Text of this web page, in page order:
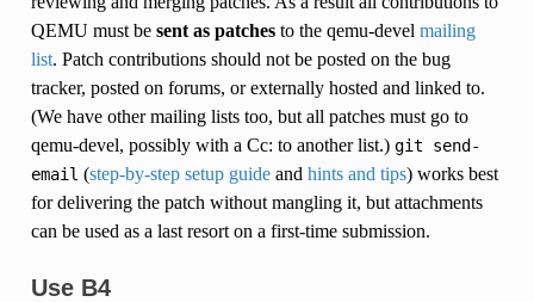
QEMU must be sent as patchesto the qemu-devel mailing
list. Patch contributions should not be posted on the bug
tracker, posted on forums, or externally hosted and linked to.
(We have other mailing lists too, but all patches must go to
qemu-devel, possibly with a Cc: to another list.) git
send-
email (step-by-step setup guideand hints and tips) works best
for delivering the patch without mangling it, but attachments
can be used as a last resort on a first-time submission.
Use B4